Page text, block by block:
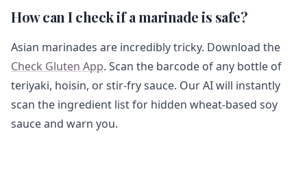
How can I check if a marinade is safe?
Asian marinades are incredibly tricky. Download the
Check Gluten App. Scan the barcode of any bottle of
teriyaki, hoisin, or stir-fry sauce. Our AI will instantly
scan the ingredient list for hidden wheat-based soy
sauce and warn you.